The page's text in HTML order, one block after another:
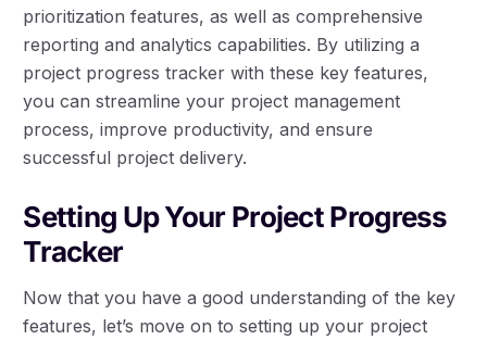
prioritization features, as well as comprehensive
reporting and analytics capabilities. By utilizing a
project progress tracker with these key features,
you can streamline your project management
process, improve productivity, and ensure
successful project delivery.
Setting Up Your Project Progress
Tracker
Now that you have a good understanding of the key
features, let’s move on to setting up your project